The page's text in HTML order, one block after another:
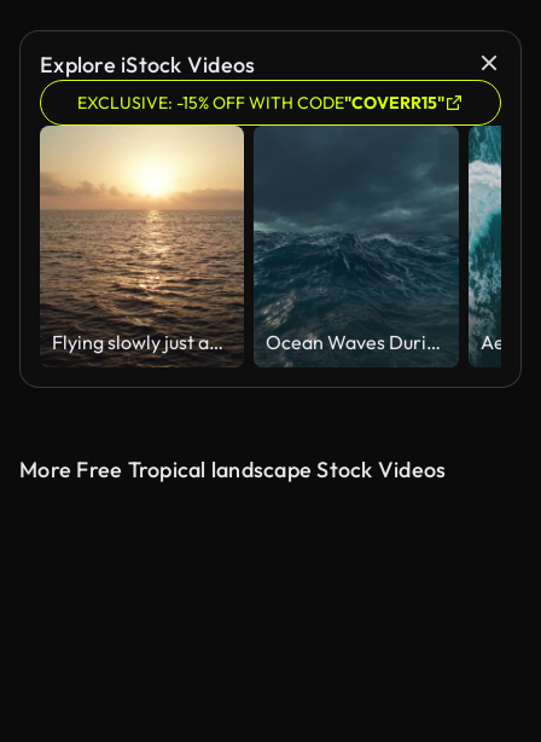
AI Generated
Explore iStock Videos
EXCLUSIVE: -15% OFF WITH CODE"COVERR15"
Flying slowly just above the surface of the water at sunrise along the reflection of the sun in the water. Following the sun. Sunset at sea. The dolly shot. Version 4a Ocean Waves During a Storm
More Free Tropical landscape Stock Videos